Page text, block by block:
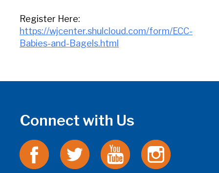
Register Here:
https://wjcenter.shulcloud.com/form/ECC-
Babies-and-Bagels.html
Connect with Us